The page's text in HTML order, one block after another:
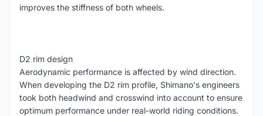
improves the stiffness of both wheels.
D2 rim design
Aerodynamic performance is affected by wind direction.
When developing the D2 rim profile, Shimano's engineers
took both headwind and crosswind into account to ensure
optimum performance under real-world riding conditions.